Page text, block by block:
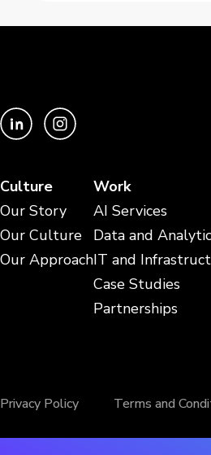
Culture
Our Story
Our Culture
Our Approach
Work
AI Services
Data and
IT and
Case Studies
Partnerships
Privacy Policy Terms and